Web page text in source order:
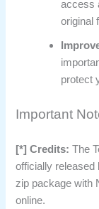
access
original
protect
Important
[*] Credits: The
officially
zip package with
online.